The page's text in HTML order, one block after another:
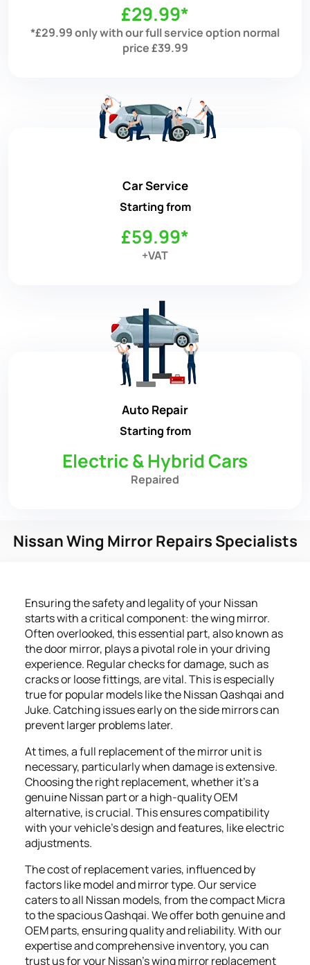
£29.99*
*£29.99 only with our full service option normal
price £39.99
Car Service
Starting from
£59.99*
+VAT
Auto Repair
Starting from
Electric & Hybrid Cars
Repaired
Nissan Wing Mirror Repairs Specialists
Ensuring the safety and legality of your Nissan
starts with a critical component: the wing mirror.
Often overlooked, this essential part, also known as
the door mirror, plays a pivotal role in your driving
experience. Regular checks for damage, such as
cracks or loose fittings, are vital. This is especially
true for popular models like the Nissan Qashqai and
Juke. Catching issues early on the side mirrors can
prevent larger problems later.
At times, a full replacement of the mirror unit is
necessary, particularly when damage is extensive.
Choosing the right replacement, whether it's a
genuine Nissan part or a high-quality OEM
alternative, is crucial. This ensures compatibility
with your vehicle's design and features, like electric
adjustments.
The cost of replacement varies, influenced by
factors like model and mirror type. Our service
caters to all Nissan models, from the compact Micra
to the spacious Qashqai. We offer both genuine and
OEM parts, ensuring quality and reliability. With our
expertise and comprehensive inventory, you can
trust us for your Nissan's wing mirror replacement